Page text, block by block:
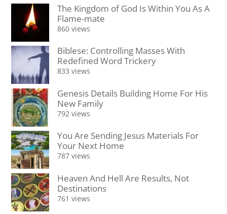
The Kingdom of God Is Within You As A
Flame-mate
860 views
Biblese: Controlling Masses With
Redefined Word Trickery
833 views
Genesis Details Building Home For His
New Family
792 views
You Are Sending Jesus Materials For
Your Next Home
787 views
Heaven And Hell Are Results, Not
Destinations
761 views